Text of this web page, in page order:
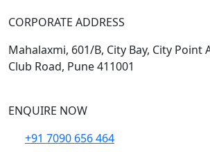
CORPORATE ADDRESS
Mahalaxmi, 601/B, City Bay, City
Club Road, Pune 411001
ENQUIRE NOW
+91 7090 656 464